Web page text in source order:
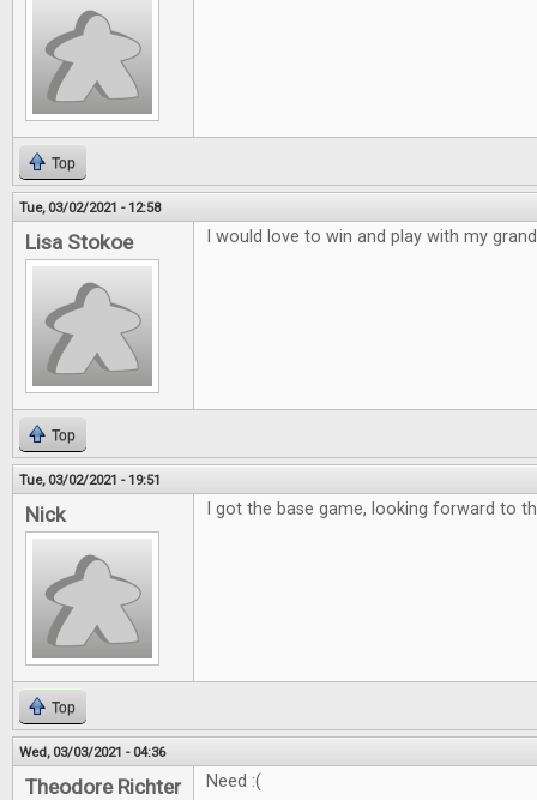
Top
Tue, 03/02/2021 - 12:58
Lisa Stokoe I would love to win and play with my
Top
Tue, 03/02/2021 - 19:51
Nick I got the base game, looking forward to
Top
Wed, 03/03/2021 - 04:36
Theodore Richter Need :(